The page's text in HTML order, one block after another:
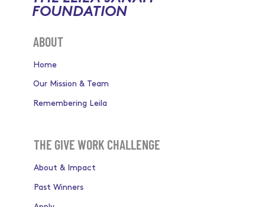
FOUNDATION
ABOUT
Home
Our Mission & Team
Remembering Leila
THE GIVE WORK CHALLENGE
About & Impact
Past Winners